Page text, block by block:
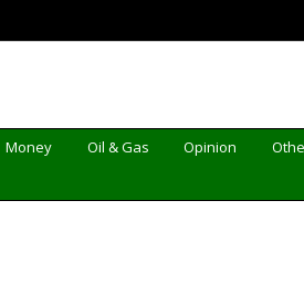
Money Oil & Gas Opinion